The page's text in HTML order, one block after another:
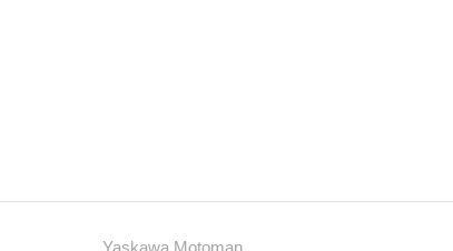
Yaskawa Motoman